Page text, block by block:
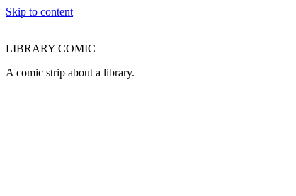
Skip to content
LIBRARY COMIC
A comic strip about a library.